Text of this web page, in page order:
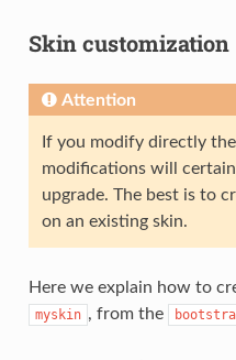
Skin customization
Attention
If you modify directly
modifications will
upgrade. The best is to
on an existing skin.
Here we explain how to
myskin , from the